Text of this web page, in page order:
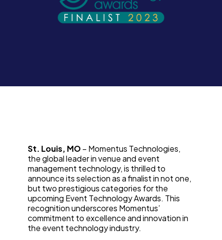
St. Louis, MO– Momentus Technologies,
the global leader in venue and event
management technology, is thrilled to
announce its selection as a finalist in not one,
but two prestigious categories for the
upcoming Event Technology Awards. This
recognition underscores Momentus’
commitment to excellence and innovation in
the event technology industry.